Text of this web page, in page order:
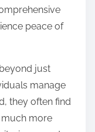
peace of
just
manage
they often find
more